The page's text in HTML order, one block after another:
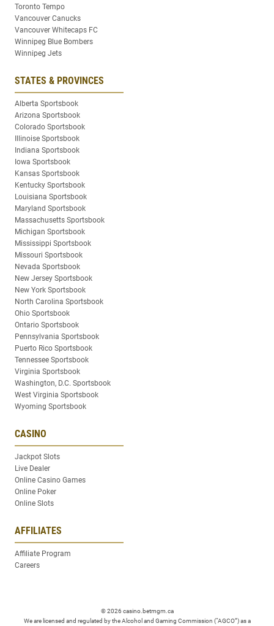
Toronto Tempo
Vancouver Canucks
Vancouver Whitecaps FC
Winnipeg Blue Bombers
Winnipeg Jets
STATES & PROVINCES
Alberta Sportsbook
Arizona Sportsbook
Colorado Sportsbook
Illinoise Sportsbook
Indiana Sportsbook
Iowa Sportsbook
Kansas Sportsbook
Kentucky Sportsbook
Louisiana Sportsbook
Maryland Sportsbook
Massachusetts Sportsbook
Michigan Sportsbook
Mississippi Sportsbook
Missouri Sportsbook
Nevada Sportsbook
New Jersey Sportsbook
New York Sportsbook
North Carolina Sportsbook
Ohio Sportsbook
Ontario Sportsbook
Pennsylvania Sportsbook
Puerto Rico Sportsbook
Tennessee Sportsbook
Virginia Sportsbook
Washington, D.C. Sportsbook
West Virginia Sportsbook
Wyoming Sportsbook
CASINO
Jackpot Slots
Live Dealer
Online Casino Games
Online Poker
Online Slots
AFFILIATES
Affiliate Program
Careers
© 2026 casino.betmgm.ca
We are licensed and regulated by the Alcohol and Gaming Commission (“AGCO”) as a